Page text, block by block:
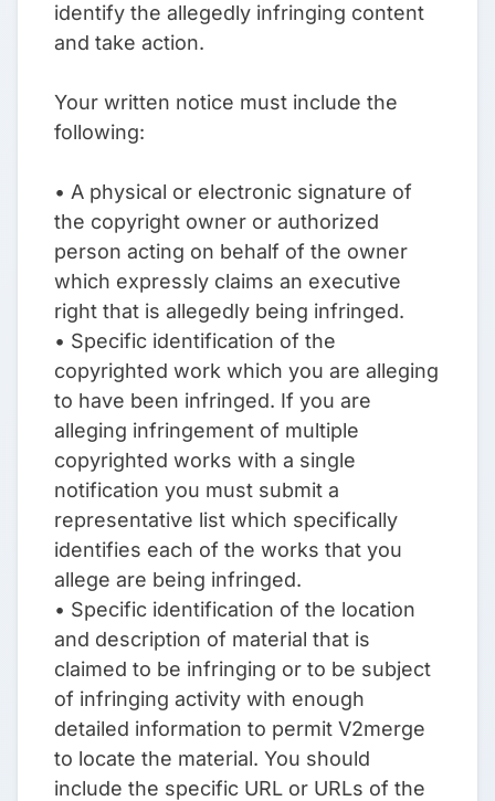
identify the allegedly infringing content
and take action.
Your written notice must include the
following:
• A physical or electronic signature of
the copyright owner or authorized
person acting on behalf of the owner
which expressly claims an executive
right that is allegedly being infringed.
• Specific identification of the
copyrighted work which you are alleging
to have been infringed. If you are
alleging infringement of multiple
copyrighted works with a single
notification you must submit a
representative list which specifically
identifies each of the works that you
allege are being infringed.
• Specific identification of the location
and description of material that is
claimed to be infringing or to be subject
of infringing activity with enough
detailed information to permit V2merge
to locate the material. You should
include the specific URL or URLs of the